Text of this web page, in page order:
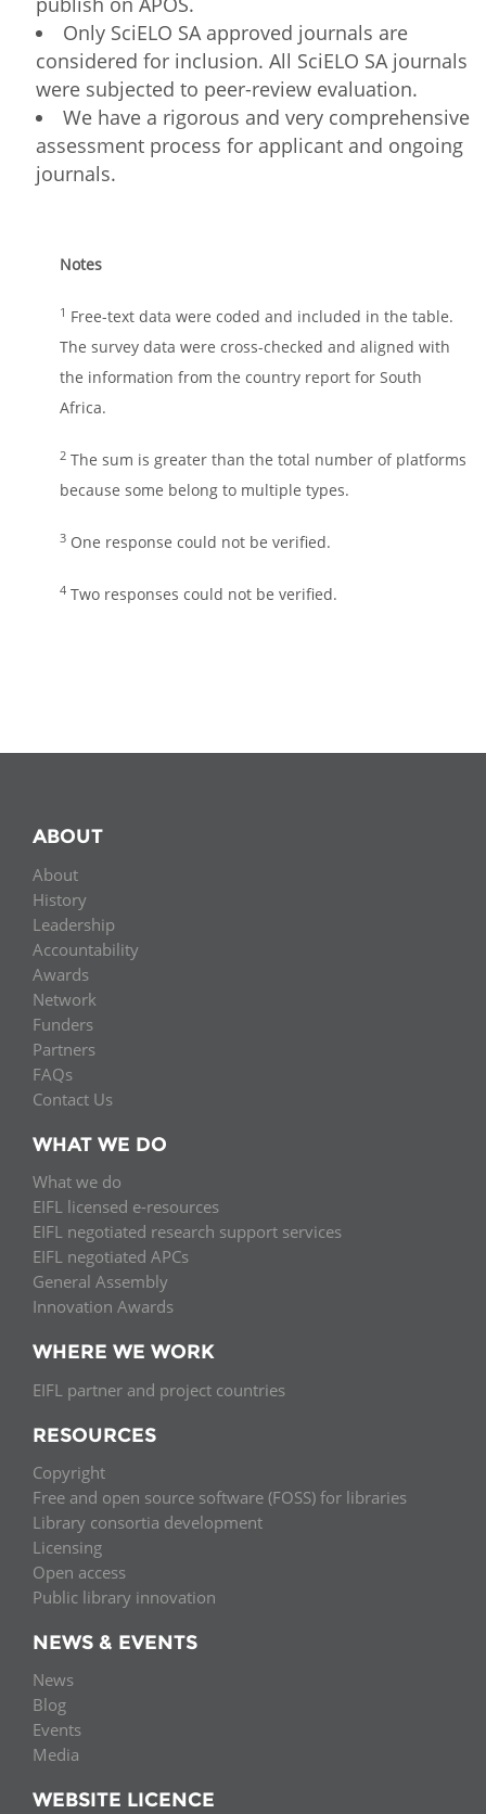
Only SciELO SA approved journals are
considered for inclusion. All SciELO SA journals
were subjected to peer-review evaluation.
We have a rigorous and very comprehensive
assessment process for applicant and ongoing
journals.
Notes
1 Free-text data were coded and included in the table.
The survey data were cross-checked and aligned with
the information from the country report for South
Africa.
2 The sum is greater than the total number of platforms
because some belong to multiple types.
3 One response could not be verified.
4 Two responses could not be verified.
ABOUT
About
History
Leadership
Accountability
Awards
Network
Funders
Partners
FAQs
Contact Us
WHAT WE DO
What we do
EIFL licensed e-resources
EIFL negotiated research support services
EIFL negotiated APCs
General Assembly
Innovation Awards
WHERE WE WORK
EIFL partner and project countries
RESOURCES
Copyright
Free and open source software (FOSS) for libraries
Library consortia development
Licensing
Open access
Public library innovation
NEWS & EVENTS
News
Blog
Events
Media
WEBSITE LICENCE